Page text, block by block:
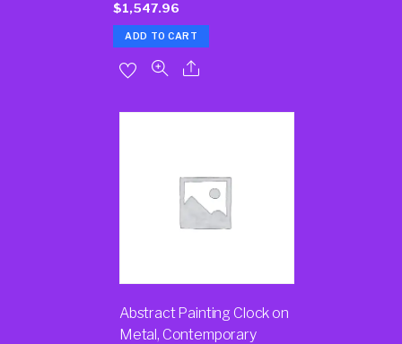
$1,547.96
ADD TO CART
Abstract Painting Clock on
Metal, Contemporary